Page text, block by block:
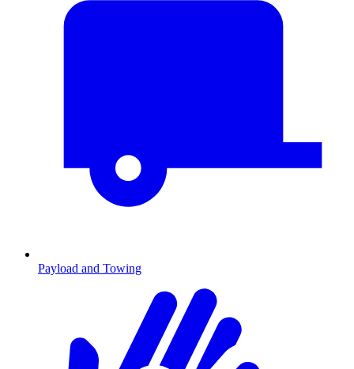
Payload and Towing